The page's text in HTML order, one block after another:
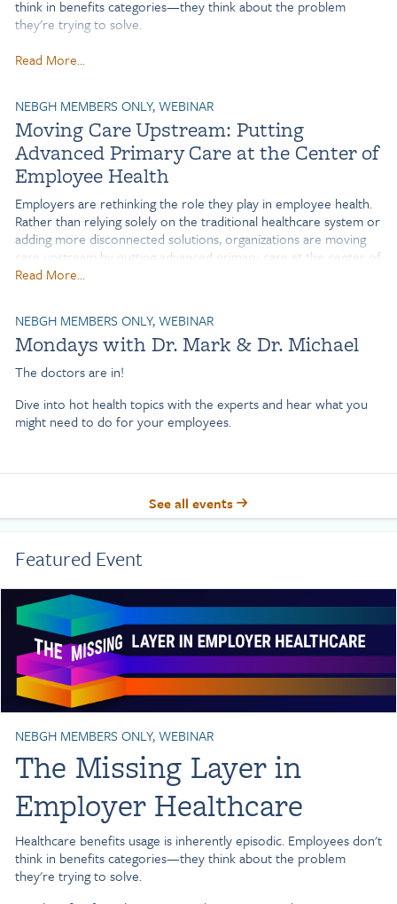
think in benefits categories—they think about the problem
they're trying to solve.
Nearly 50% of employers are evaluating point-solution
continue to struggle to engage despite growing investments in
benefits, navigation, and digital health solutions?
Traditional benefits platforms were built on the assumption that
employees would proactively seek out information. In reality,
employees look for help only when a need arises—and that's
often when critical information is hardest to find.
Read More...
NEBGH MEMBERS ONLY, WEBINAR
Moving Care Upstream: Putting
Advanced Primary Care at the Center of
Employee Health
Employers are rethinking the role they play in employee health.
Rather than relying solely on the traditional healthcare system or
adding more disconnected solutions, organizations are moving
care upstream by putting advanced primary care at the center of
an integrated benefits strategy. Join leaders from Sheetz and
primary care, mental health, lifestyle management, and more—
both in-person and virtually—creating a more seamless
experience for employees and building trusted relationships with
care teams.
Learn how this long-term approach has strengthened employee
engagement, supported chronic disease management, controlled
Read More...
NEBGH MEMBERS ONLY, WEBINAR
Mondays with Dr. Mark & Dr. Michael
The doctors are in!
Dive into hot health topics with the experts and hear what you
might need to do for your employees.
See all events
Featured Event
NEBGH MEMBERS ONLY, WEBINAR
The Missing Layer in
Employer Healthcare
Healthcare benefits usage is inherently episodic. Employees don't
think in benefits categories—they think about the problem
they're trying to solve.